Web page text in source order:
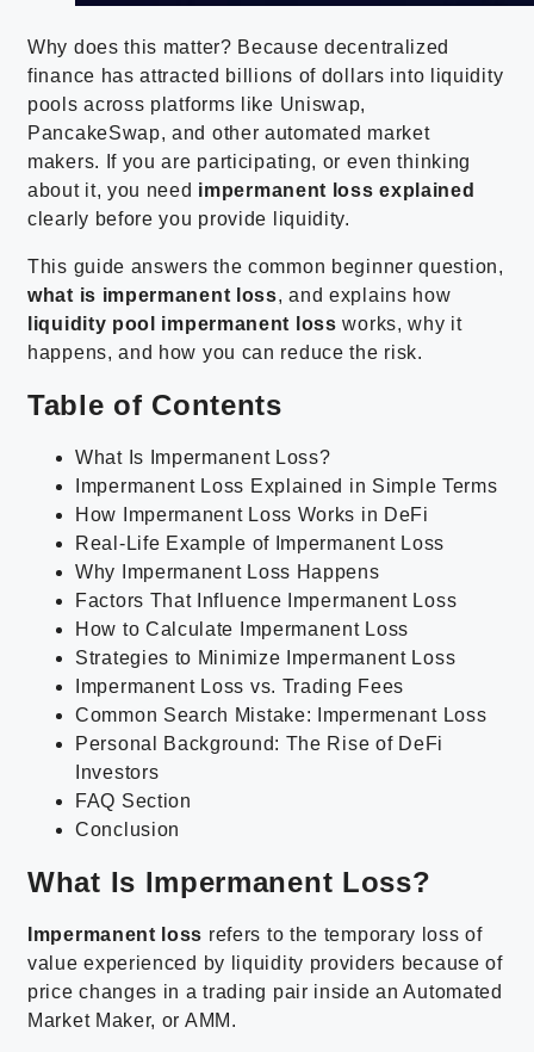
Why does this matter? Because decentralized
finance has attracted billions of dollars into liquidity
pools across platforms like Uniswap,
PancakeSwap, and other automated market
makers. If you are participating, or even thinking
about it, you need impermanent loss explained
clearly before you provide liquidity.
This guide answers the common beginner question,
what is impermanent loss, and explains how
liquidity pool impermanent loss works, why it
happens, and how you can reduce the risk.
Table of Contents
What Is Impermanent Loss?
Impermanent Loss Explained in Simple Terms
How Impermanent Loss Works in DeFi
Real-Life Example of Impermanent Loss
Why Impermanent Loss Happens
Factors That Influence Impermanent Loss
How to Calculate Impermanent Loss
Strategies to Minimize Impermanent Loss
Impermanent Loss vs. Trading Fees
Common Search Mistake: Impermenant Loss
Personal Background: The Rise of DeFi
Investors
FAQ Section
Conclusion
What Is Impermanent Loss?
Impermanent loss refers to the temporary loss of
value experienced by liquidity providers because of
price changes in a trading pair inside an Automated
Market Maker, or AMM.